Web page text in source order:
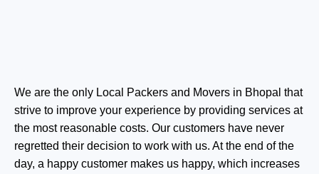
We are the only Local Packers and Movers in Bhopal that
strive to improve your experience by providing services at
the most reasonable costs. Our customers have never
regretted their decision to work with us. At the end of the
day, a happy customer makes us happy, which increases